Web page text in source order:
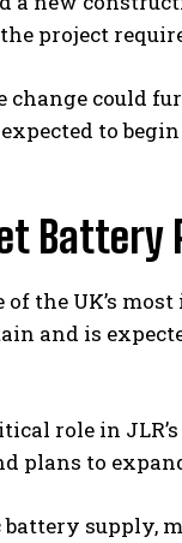
project
change could
to
of the UK’s
and is
role in
plans to
supply,